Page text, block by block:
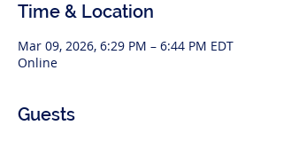
Time & Location
Mar 09, 2026, 6:29 PM – 6:44 PM EDT
Online
Guests